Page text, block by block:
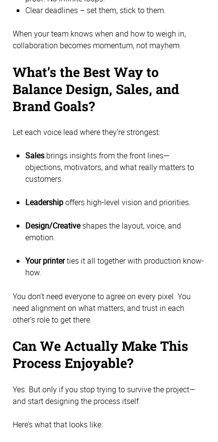
Clear deadlines – set them, stick to them.
When your team knows when and how to weigh in,
collaboration becomes momentum, not mayhem.
What’s the Best Way to
Balance Design, Sales, and
Brand Goals?
Let each voice lead where they’re strongest:
Sales brings insights from the front lines—
objections, motivators, and what really matters to
customers.
Leadershipoffers high-level vision and priorities.
Design/Creativeshapes the layout, voice, and
emotion.
Your printerties it all together with production know-
how.
You don’t need everyone to agree on every pixel. You
need alignment on what matters, and trust in each
other’s role to get there.
Can We Actually Make This
Process Enjoyable?
Yes. But only if you stop trying to survive the project—
and start designing the process itself.
Here’s what that looks like: